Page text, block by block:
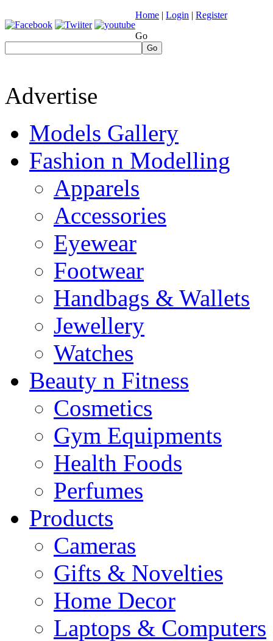
Home | Login | Register
Go
Go
Advertise
Models Gallery
Fashion n Modelling
Apparels
Accessories
Eyewear
Footwear
Handbags & Wallets
Jewellery
Watches
Beauty n Fitness
Cosmetics
Gym Equipments
Health Foods
Perfumes
Products
Cameras
Gifts & Novelties
Home Decor
Laptops & Computers